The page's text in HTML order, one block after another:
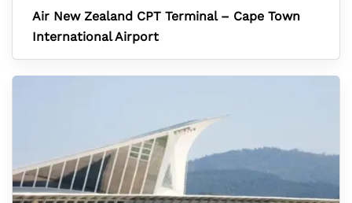
Air New Zealand CPT Terminal – Cape Town
International Airport